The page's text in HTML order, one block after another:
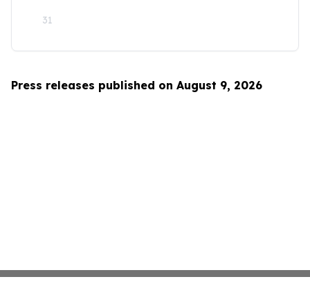
31
Press releases published on August 9, 2026